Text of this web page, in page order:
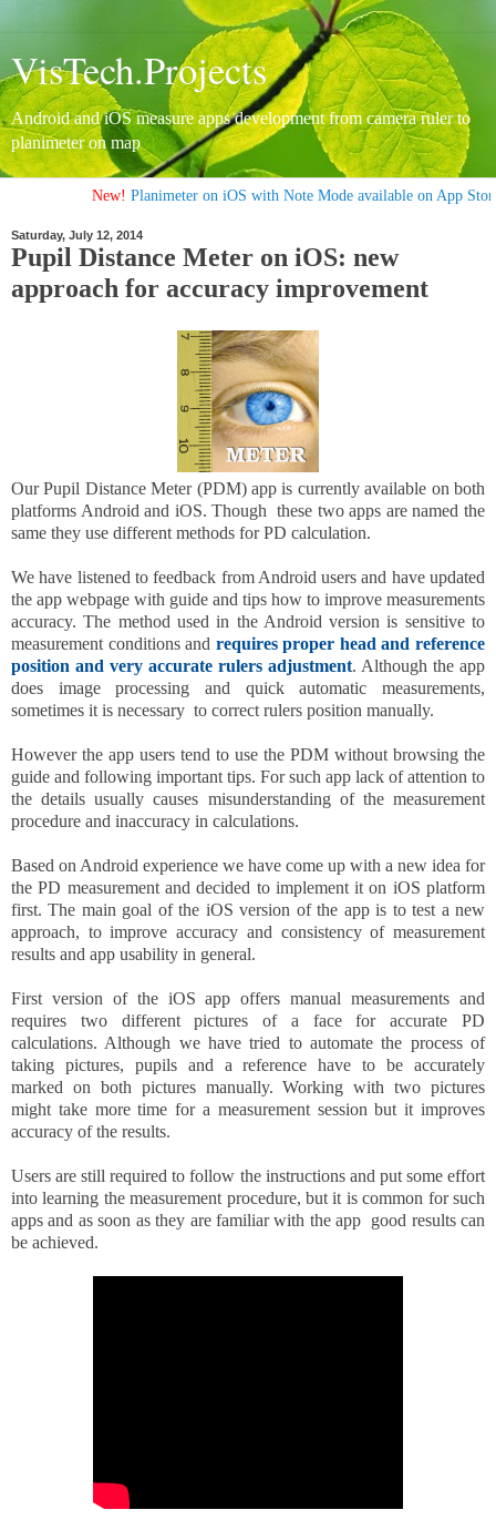
VisTech.Projects
Android and iOS measure apps development from camera ruler to
planimeter on map
New!Planimeter on iOS with Note Mode available on App Store
Saturday, July 12, 2014
Pupil Distance Meter on iOS: new
approach for accuracy improvement
Our Pupil Distance Meter (PDM) app is currently available on both
platforms Android and iOS. Though these two apps are named the
same they use different methods for PD calculation.
We have listened to feedback from Android users and have updated
the app webpage with guide and tips how to improve measurements
accuracy. The method used in the Android version is sensitive to
measurement conditions and requires proper head and reference
position and very accurate rulers adjustment. Although the app
does image processing and quick automatic measurements,
sometimes it is necessary to correct rulers position manually.
However the app users tend to use the PDM without browsing the
guide and following important tips. For such app lack of attention to
the details usually causes misunderstanding of the measurement
procedure and inaccuracy in calculations.
Based on Android experience we have come up with a new idea for
the PD measurement and decided to implement it on iOS platform
first. The main goal of the iOS version of the app is to test a new
approach, to improve accuracy and consistency of measurement
results and app usability in general.
First version of the iOS app offers manual measurements and
requires two different pictures of a face for accurate PD
calculations. Although we have tried to automate the process of
taking pictures, pupils and a reference have to be accurately
marked on both pictures manually. Working with two pictures
might take more time for a measurement session but it improves
accuracy of the results.
Users are still required to follow the instructions and put some effort
into learning the measurement procedure, but it is common for such
apps and as soon as they are familiar with the app good results can
be achieved.